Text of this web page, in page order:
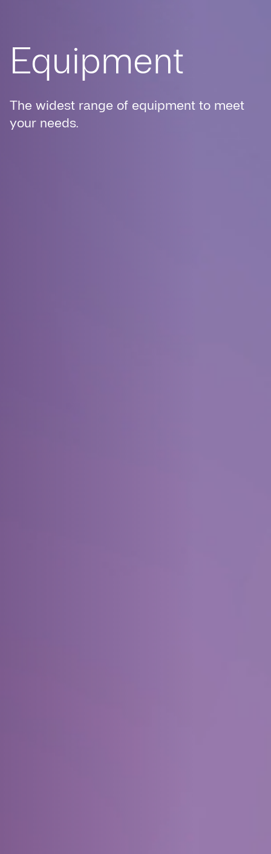
Equipment
The widest range of equipment to meet
your needs.